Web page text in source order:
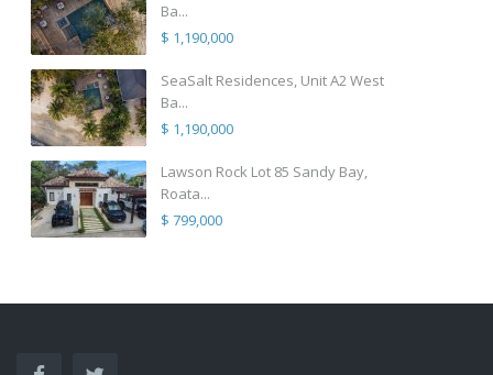
Ba...
$ 1,190,000
SeaSalt Residences, Unit A2 West
Ba...
$ 1,190,000
Lawson Rock Lot 85 Sandy Bay,
Roata...
$ 799,000